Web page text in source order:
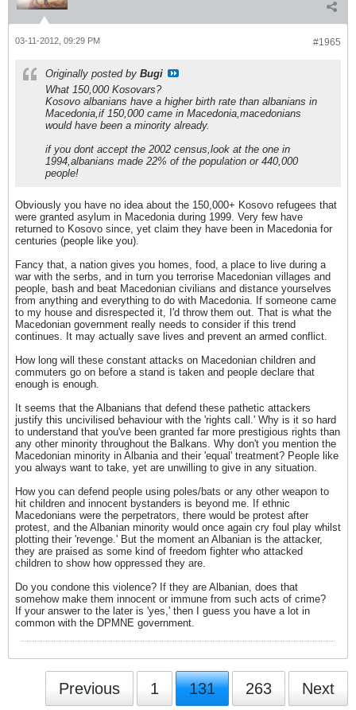
#1965
03-11-2012, 09:29 PM
Originally posted by Bugi
What 150,000 Kosovars?
Kosovo albanians have a higher birth rate than albanians in
Macedonia,if 150,000 came in Macedonia,macedonians
would have been a minority already.
if you dont accept the 2002 census,look at the one in
1994,albanians made 22% of the population or 440,000
people!
Obviously you have no idea about the 150,000+ Kosovo refugees that
were granted asylum in Macedonia during 1999. Very few have
returned to Kosovo since, yet claim they have been in Macedonia for
centuries (people like you).
Fancy that, a nation gives you homes, food, a place to live during a
war with the serbs, and in turn you terrorise Macedonian villages and
people, bash and beat Macedonian civilians and distance yourselves
from anything and everything to do with Macedonia. If someone came
to my house and disrespected it, I'd throw them out. That is what the
Macedonian government really needs to consider if this trend
continues. It may actually save lives and prevent an armed conflict.
How long will these constant attacks on Macedonian children and
commuters go on before a stand is taken and people declare that
enough is enough.
It seems that the Albanians that defend these pathetic attackers
justify this uncivilised behaviour with the 'rights call.' Why is it so hard
to understand that you've been granted far more prestigious rights than
any other minority throughout the Balkans. Why don't you mention the
Macedonian minority in Albania and their 'equal' treatment? People like
you always want to take, yet are unwilling to give in any situation.
How you can defend people using poles/bats or any other weapon to
hit children and innocent bystanders is beyond me. If ethnic
Macedonians were the perpetrators, there would be protest after
protest, and the Albanian minority would once again cry foul play whilst
plotting their 'revenge.' But the moment an Albanian is the attacker,
they are praised as some kind of freedom fighter who attacked
children to show how oppressed they are.
Do you condone this violence? If they are Albanian, does that
somehow make them innocent or immune from such acts of crime?
If your answer to the later is 'yes,' then I guess you have a lot in
common with the DPMNE government.
Previous 1 131 263 Next